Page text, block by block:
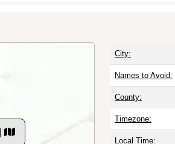
City:
Names to Avoid:
County:
Timezone:
Local Time: